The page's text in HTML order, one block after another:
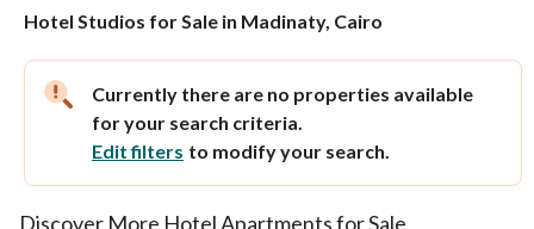
Hotel Studios for Sale in Madinaty, Cairo
Currently there are no properties available
for your search criteria.
Edit filters to modify your search.
Discover More Hotel Apartments for Sale